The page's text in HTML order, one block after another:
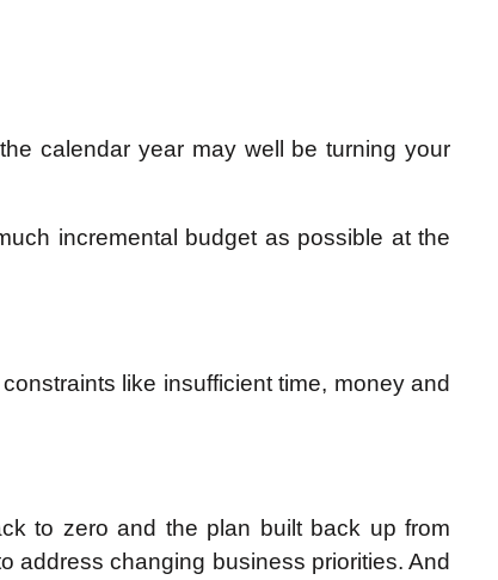
calendar year may well be turning your
incremental budget as possible at the
like insufficient time, money and
to zero and the plan built back up from
address changing business priorities. And